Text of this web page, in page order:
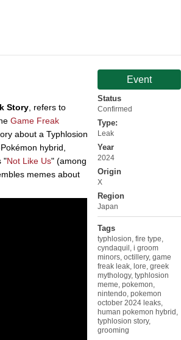
Event
Status
Confirmed
Type:
Leak
Year
2024
Origin
X
Region
Japan
Tags
typhlosion, fire type,
cyndaquil , i groom
minors, octillery, game
freak leak, lore, greek
mythology, typhlosion
meme, pokemon,
nintendo, pokemon
october 2024 leaks,
human pokemon hybrid ,
typhlosion story,
grooming
Story, refers to
Game Freak
about a Typhlosion
hybrid,
"Not Like Us" (among
memes about